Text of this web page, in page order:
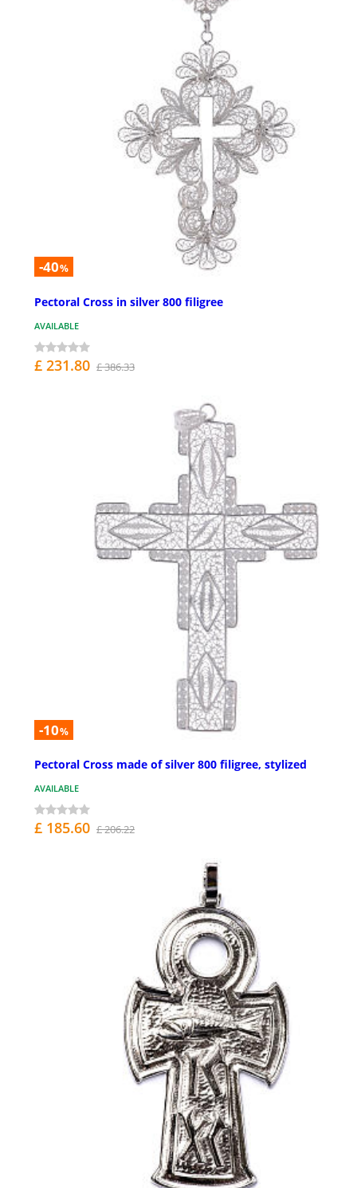
-40%
Pectoral Cross in silver 800 filigree
AVAILABLE
£ 231.80 £ 386.33
-10%
Pectoral Cross made of silver 800 filigree, stylized
AVAILABLE
£ 185.60 £ 206.22